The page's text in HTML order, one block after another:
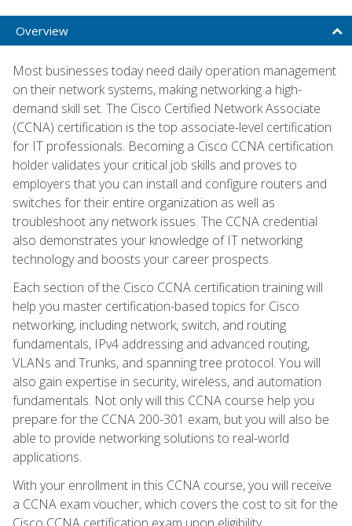
Overview
Most businesses today need daily operation management
on their network systems, making networking a high-
demand skill set. The Cisco Certified Network Associate
(CCNA) certification is the top associate-level certification
for IT professionals. Becoming a Cisco CCNA certification
holder validates your critical job skills and proves to
employers that you can install and configure routers and
switches for their entire organization as well as
troubleshoot any network issues. The CCNA credential
also demonstrates your knowledge of IT networking
technology and boosts your career prospects.
Each section of the Cisco CCNA certification training will
help you master certification-based topics for Cisco
networking, including network, switch, and routing
fundamentals, IPv4 addressing and advanced routing,
VLANs and Trunks, and spanning tree protocol. You will
also gain expertise in security, wireless, and automation
fundamentals. Not only will this CCNA course help you
prepare for the CCNA 200-301 exam, but you will also be
able to provide networking solutions to real-world
applications.
With your enrollment in this CCNA course, you will receive
a CCNA exam voucher, which covers the cost to sit for the